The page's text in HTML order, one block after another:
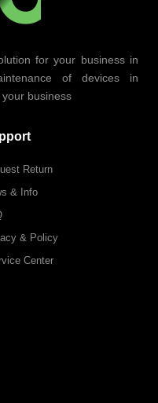
for your business in
of devices in
business
Return
& Info
& Policy
Center